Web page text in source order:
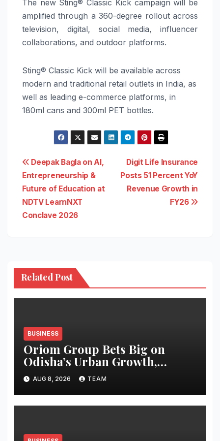
The new Sting® Classic Kick campaign will be
amplified through a 360-degree rollout across
television, digital, social media, influencer
collaborations, and outdoor platforms.
Sting® Classic Kick will be available across
modern and traditional retail outlets in India, as
well as leading e-commerce platforms, in
180ml cans and 300ml PET bottles.
Post
navigation
Digit Life Insurance
Posts 51 Percent YoY
Revenue Growth in
FY26
Deepak Bagla on AI,
Entrepreneurship &
Future of Education at
NDTV LearnNXT
Conclave 2026
Related Post
BUSINESS
Oriom Group Bets Big on
Odisha’s Urban Growth,
Launches Oriom Realty
AUG 8, 2026 TEAM